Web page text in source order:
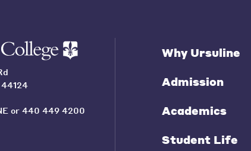
44124
or 440 449 4200
Why Ursuline
Admission
Academics
Student Life